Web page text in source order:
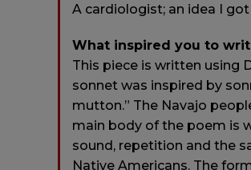
A cardiologist; an idea I got
What inspired you to
This piece is written using
sonnet was inspired by
mutton.” The Navajo
main body of the poem is
sound, repetition and the
Native Americans. The